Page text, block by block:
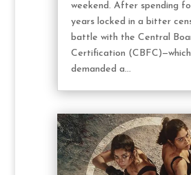
weekend. After spending
years locked in a bitter
battle with the Central
Certification
demanded a...